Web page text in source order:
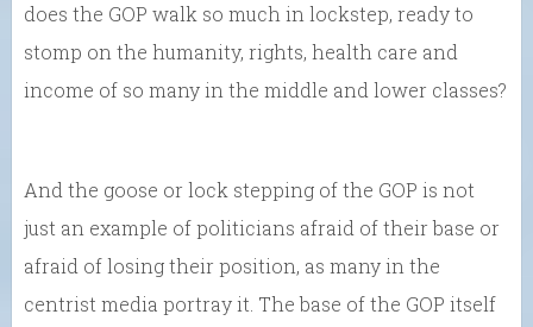
does the GOP walk so much in lockstep, ready to
stomp on the humanity, rights, health care and
income of so many in the middle and lower classes?
And the goose or lock stepping of the GOP is not
just an example of politicians afraid of their base or
afraid of losing their position, as many in the
centrist media portray it. The base of the GOP itself